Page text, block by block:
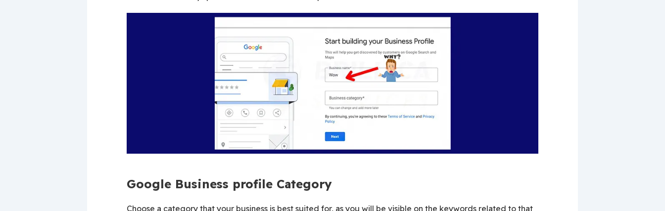
Google Business profile Category
Choose a category that your business is best suited for, as you will be visible on the keywords related to that